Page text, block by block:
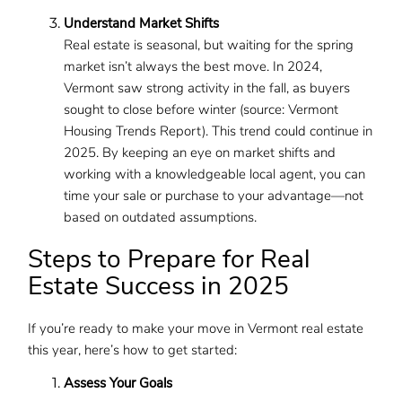
Understand Market Shifts
Real estate is seasonal, but waiting for the spring
market isn’t always the best move. In 2024,
Vermont saw strong activity in the fall, as buyers
sought to close before winter (source: Vermont
Housing Trends Report). This trend could continue in
2025. By keeping an eye on market shifts and
working with a knowledgeable local agent, you can
time your sale or purchase to your advantage—not
based on outdated assumptions.
Steps to Prepare for Real
Estate Success in 2025
If you’re ready to make your move in Vermont real estate
this year, here’s how to get started:
Assess Your Goals